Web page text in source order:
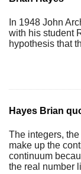
In 1948 John
with his student
hypothesis that
Hayes Brian
The integers,
make up the
continuum
the real number